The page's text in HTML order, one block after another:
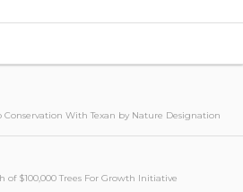
With Texan by Nature Designation
$100,000 Trees For Growth Initiative